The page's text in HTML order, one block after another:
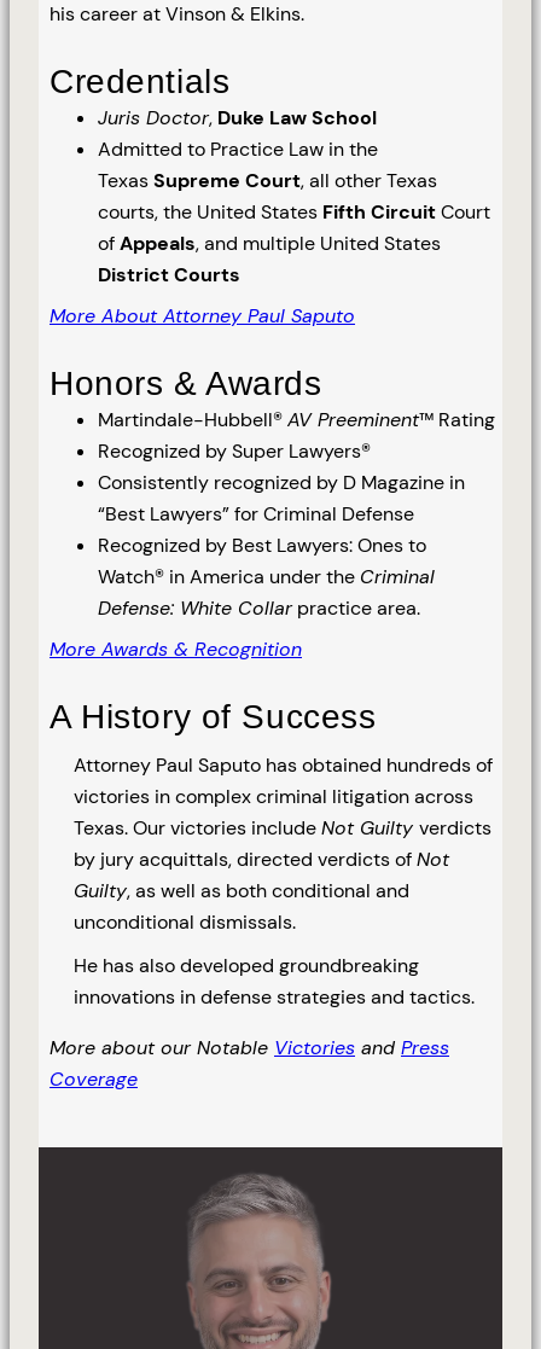
his career at Vinson & Elkins.
Credentials
Juris Doctor, Duke Law School
Admitted to Practice Law in the
TexasSupreme Court, all other Texas
courts, the United States Fifth CircuitCourt
ofAppeals, and multiple United States
District Courts
More About Attorney Paul Saputo
Honors & Awards
Martindale-Hubbell®AV Preeminent™ Rating
Recognized by Super Lawyers®
Consistently recognized by D Magazine in
“Best Lawyers” for Criminal Defense
Recognized by Best Lawyers: Ones to
Watch® in America under the Criminal
Defense: White Collarpractice area.
More Awards & Recognition
A History of Success
Attorney Paul Saputo has obtained hundreds of
victories in complex criminal litigation across
Texas. Our victories includeNot Guilty verdicts
by jury acquittals, directed verdicts ofNot
Guilty, as well as both conditional and
unconditional dismissals.
He has also developed groundbreaking
innovations in defense strategies and tactics.
More about our Notable Victories and Press
Coverage